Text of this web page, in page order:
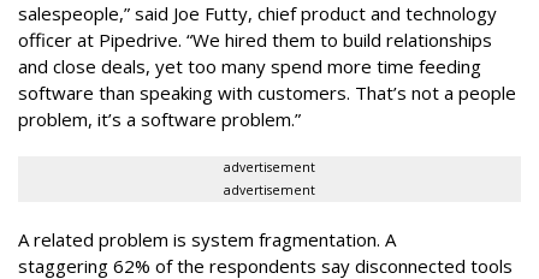
salespeople,” said Joe Futty, chief product and technology
officer at Pipedrive. “We hired them to build relationships
and close deals, yet too many spend more time feeding
software than speaking with customers. That’s not a people
problem, it’s a software problem.”
advertisement
advertisement
A related problem is system fragmentation. A
staggering 62% of the respondents say disconnected tools